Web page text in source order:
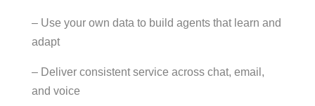
– Use your own data to build agents that learn and
adapt
– Deliver consistent service across chat, email,
and voice